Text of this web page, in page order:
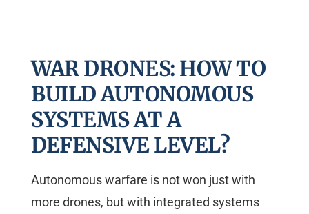
WAR DRONES: HOW TO
BUILD AUTONOMOUS
SYSTEMS AT A
DEFENSIVE LEVEL?
Autonomous warfare is not won just with
more drones, but with integrated systems